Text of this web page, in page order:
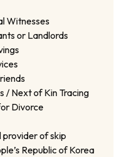
Witnesses
or Landlords
/ Next of Kin Tracing
Divorce
provider of skip
Republic of Korea